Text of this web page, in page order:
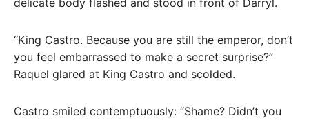
delicate body flashed and stood in front of Darryl.
“King Castro. Because you are still the emperor, don’t
you feel embarrassed to make a secret surprise?”
Raquel glared at King Castro and scolded.
Castro smiled contemptuously: “Shame? Didn’t you